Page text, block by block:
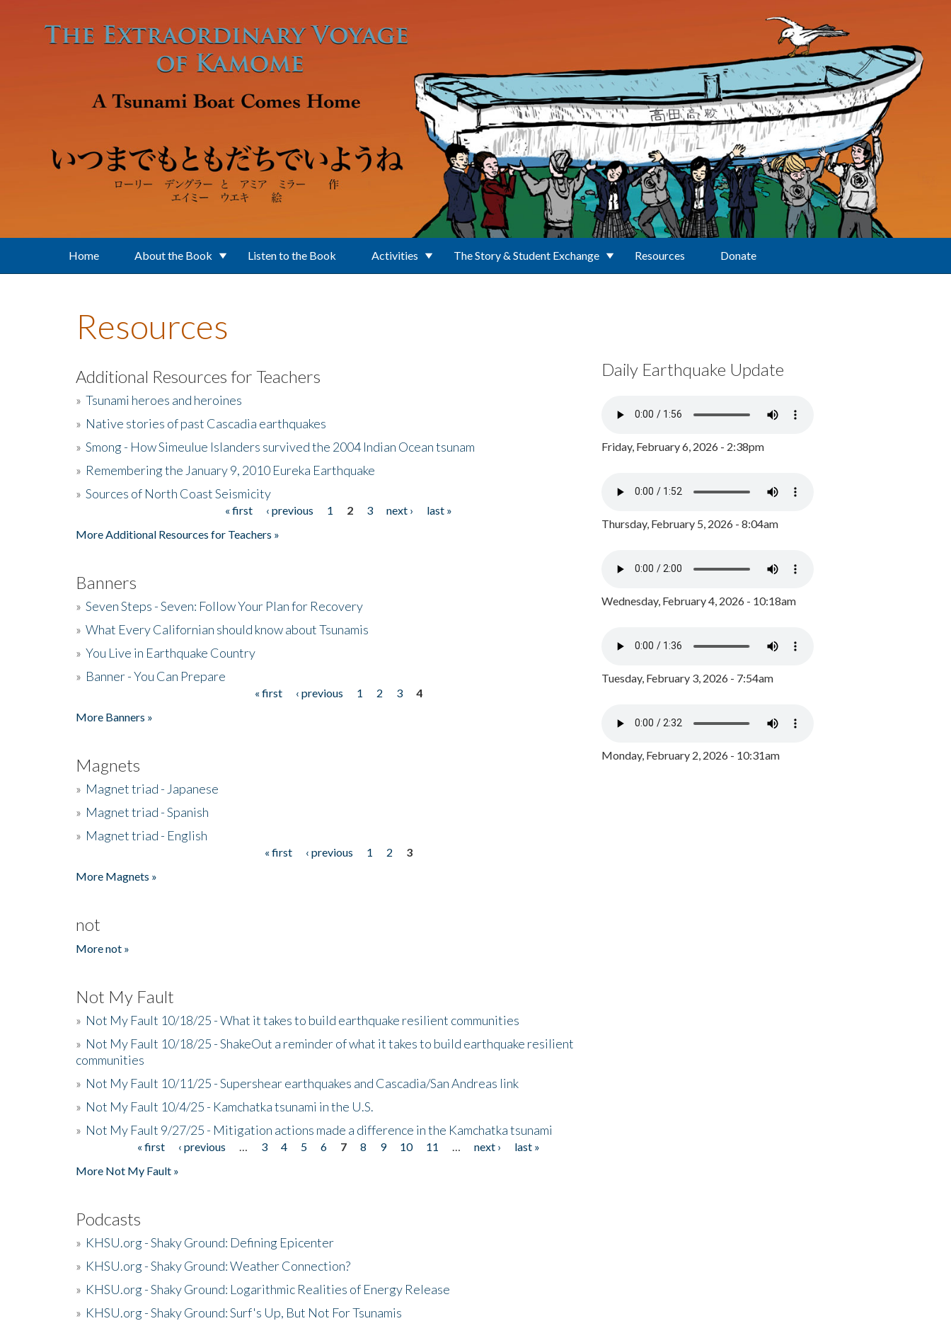
Home About the Book Listen to the Book Activities The Story & Student Exchange Resources Donate
Resources
Additional Resources for Teachers
» Tsunami heroes and heroines
» Native stories of past Cascadia earthquakes
» Smong - How Simeulue Islanders survived the 2004 Indian Ocean tsunam
» Remembering the January 9, 2010 Eureka Earthquake
» Sources of North Coast Seismicity
« first ‹ previous 1 2 3 next ›
last »
More Additional Resources for Teachers »
Banners
» Seven Steps - Seven: Follow Your Plan for Recovery
» What Every Californian should know about Tsunamis
» You Live in Earthquake Country
» Banner - You Can Prepare
« first ‹ previous 1 2 3
4
More Banners »
Magnets
» Magnet triad - Japanese
» Magnet triad - Spanish
» Magnet triad - English
« first ‹ previous 1 2
3
More Magnets »
not
More not »
Not My Fault
» Not My Fault 10/18/25 - What it takes to build earthquake resilient communities
» Not My Fault 10/18/25 - ShakeOut a reminder of what it takes to build earthquake resilient
communities
» Not My Fault 10/11/25 - Supershear earthquakes and Cascadia/San Andreas link
» Not My Fault 10/4/25 - Kamchatka tsunami in the U.S.
» Not My Fault 9/27/25 - Mitigation actions made a difference in the Kamchatka tsunami
« first ‹ previous 3 4 5 6 7 8 9 10 11 next ›
last »
More Not My Fault »
Podcasts
» KHSU.org - Shaky Ground: Defining Epicenter
» KHSU.org - Shaky Ground: Weather Connection?
» KHSU.org - Shaky Ground: Logarithmic Realities of Energy Release
» KHSU.org - Shaky Ground: Surf's Up, But Not For Tsunamis
Daily Earthquake Update
Friday, February 6, 2026 - 2:38pm
Thursday, February 5, 2026 - 8:04am
Wednesday, February 4, 2026 - 10:18am
Tuesday, February 3, 2026 - 7:54am
Monday, February 2, 2026 - 10:31am